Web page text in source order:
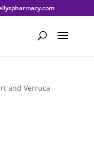
and Verruca